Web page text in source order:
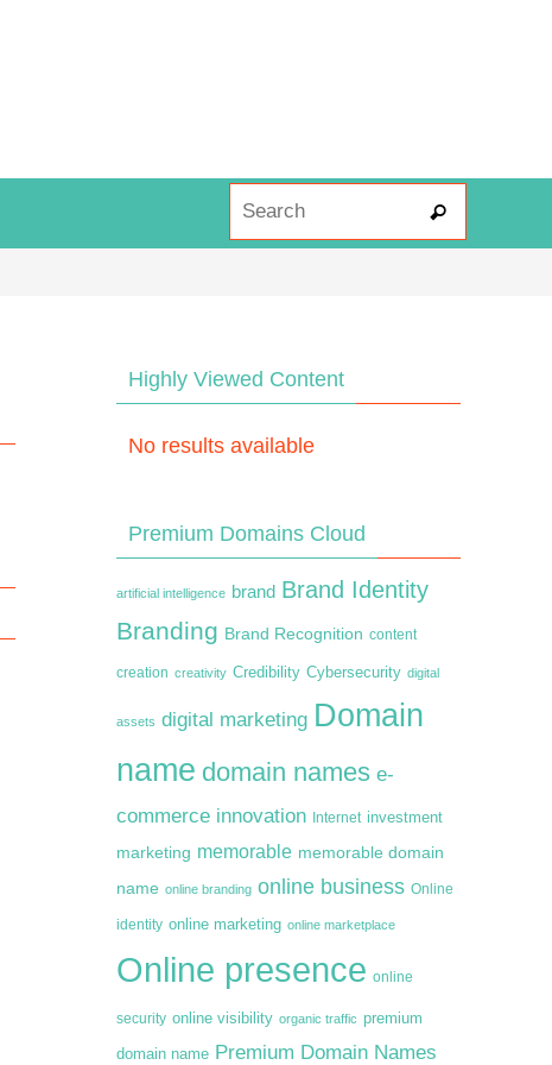
Search
Highly Viewed Content
No results available
Premium Domains Cloud
artificial intelligence brand Brand Identity
Branding Brand Recognition content
creation creativity Credibility Cybersecurity digital
assets digital marketing Domain
name domain names e-
commerce innovation Internet investment
marketing memorable memorable domain
name online branding online business Online
identity online marketing online marketplace
Online presence online
security online visibility organic traffic premium
domain name Premium Domain Names